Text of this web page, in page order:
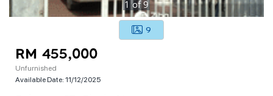
1 of9
9
RM 455,000
Unfurnished
Available Date:11/12/2025